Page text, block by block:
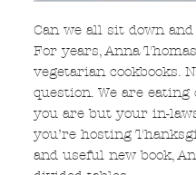
Can we all sit down
For years, Anna
vegetarian cookbooks.
question. We are
you are but your in-
you’re hosting
and useful new book,